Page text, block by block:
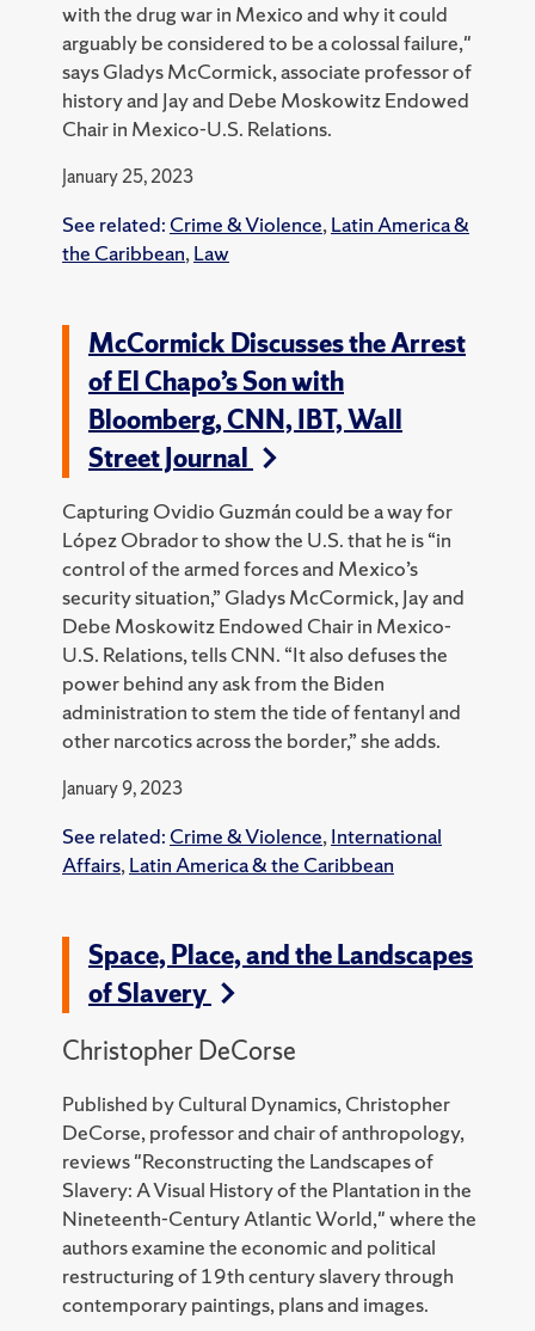
with the drug war in Mexico and why it could
arguably be considered to be a colossal failure,"
says Gladys McCormick, associate professor of
history and Jay and Debe Moskowitz Endowed
Chair in Mexico-U.S. Relations.
January 25, 2023
See related: Crime & Violence, Latin America &
the Caribbean, Law
McCormick Discusses the Arrest
of El Chapo’s Son with
Bloomberg, CNN, IBT, Wall
Street Journal
Capturing Ovidio Guzmán could be a way for
López Obrador to show the U.S. that he is “in
control of the armed forces and Mexico’s
security situation,” Gladys McCormick, Jay and
Debe Moskowitz Endowed Chair in Mexico-
U.S. Relations, tells CNN. “It also defuses the
power behind any ask from the Biden
administration to stem the tide of fentanyl and
other narcotics across the border,” she adds.
January 9, 2023
See related: Crime & Violence, International
Affairs, Latin America & the Caribbean
Space, Place, and the Landscapes
of Slavery
Christopher DeCorse
Published by Cultural Dynamics, Christopher
DeCorse, professor and chair of anthropology,
reviews "Reconstructing the Landscapes of
Slavery: A Visual History of the Plantation in the
Nineteenth-Century Atlantic World," where the
authors examine the economic and political
restructuring of 19th century slavery through
contemporary paintings, plans and images.